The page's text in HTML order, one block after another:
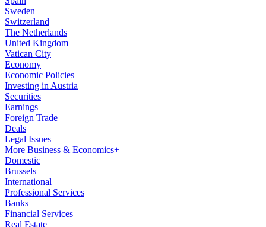
Sweden
Switzerland
The Netherlands
United Kingdom
Vatican City
Economy
Economic Policies
Investing in Austria
Securities
Earnings
Foreign Trade
Deals
Legal Issues
More Business & Economics+
Domestic
Brussels
International
Professional Services
Banks
Financial Services
Real Estate